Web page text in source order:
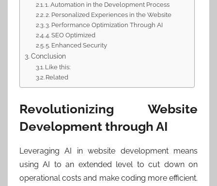
1. Automation in the Development Process
2. Personalized Experiences in the Website
3. Performance Optimization Through AI
4. SEO Optimized
5. Enhanced Security
Conclusion
Like this:
Related
Revolutionizing Website
Development through AI
Leveraging AI in website development means
using AI to an extended level to cut down on
operational costs and make coding more efficient.